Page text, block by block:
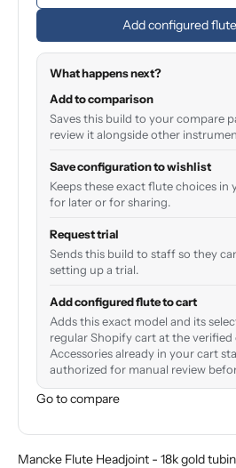
Add configured
What happens next?
Add to comparison
Saves this build to your compare
review it alongside other
Save configuration to wishlist
Keeps these exact flute choices in
for later or for sharing.
Request trial
Sends this build to staff so they
setting up a trial.
Add configured flute to cart
Adds this exact model and its
regular Shopify cart at the
Accessories already in your cart
authorized for manual review
Go to compare
Mancke Flute Headjoint - 18k gold